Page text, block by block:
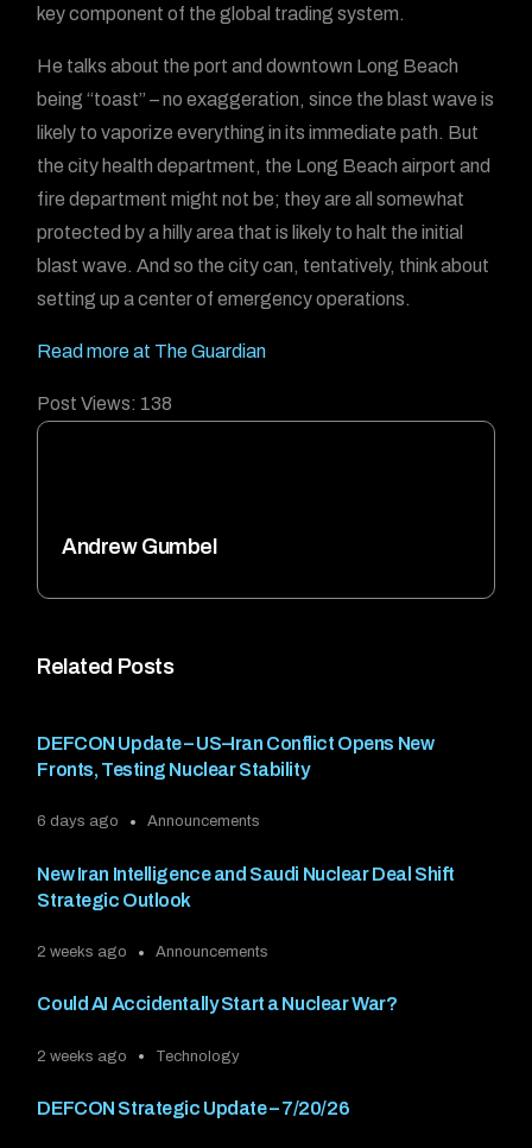
Related Posts
DEFCON Update – US–Iran Conflict Opens New
Fronts, Testing Nuclear Stability
6 days ago Announcements
New Iran Intelligence and Saudi Nuclear Deal Shift
Strategic Outlook
2 weeks ago Announcements
Could AI Accidentally Start a Nuclear War?
2 weeks ago Technology
DEFCON Strategic Update – 7/20/26
key component of the global trading system.
He talks about the port and downtown Long Beach
being “toast” – no exaggeration, since the blast wave is
likely to vaporize everything in its immediate path. But
the city health department, the Long Beach airport and
fire department might not be; they are all somewhat
protected by a hilly area that is likely to halt the initial
blast wave. And so the city can, tentatively, think about
setting up a center of emergency operations.
Read more at The Guardian
Post Views: 138
Andrew Gumbel